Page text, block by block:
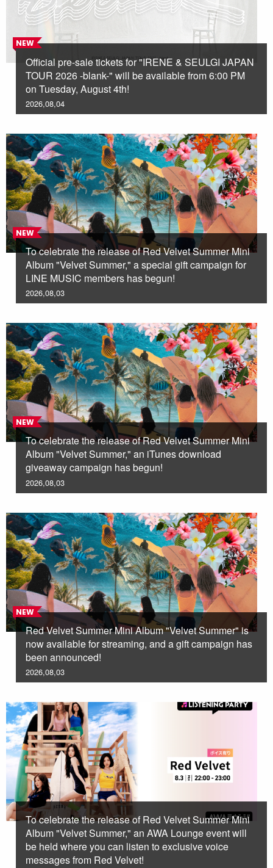
NEW
Official pre-sale tickets for "IRENE & SEULGI JAPAN
TOUR 2026 -blank-" will be available from 6:00 PM
on Tuesday, August 4th!
2026,08,04
NEW
To celebrate the release of Red Velvet Summer Mini
Album "Velvet Summer," a special gift campaign for
LINE MUSIC members has begun!
2026,08,03
NEW
To celebrate the release of Red Velvet Summer Mini
Album "Velvet Summer," an iTunes download
giveaway campaign has begun!
2026,08,03
NEW
Red Velvet Summer Mini Album "Velvet Summer" is
now available for streaming, and a gift campaign has
been announced!
2026,08,03
To celebrate the release of Red Velvet Summer Mini
Album "Velvet Summer," an AWA Lounge event will
be held where you can listen to exclusive voice
messages from Red Velvet!